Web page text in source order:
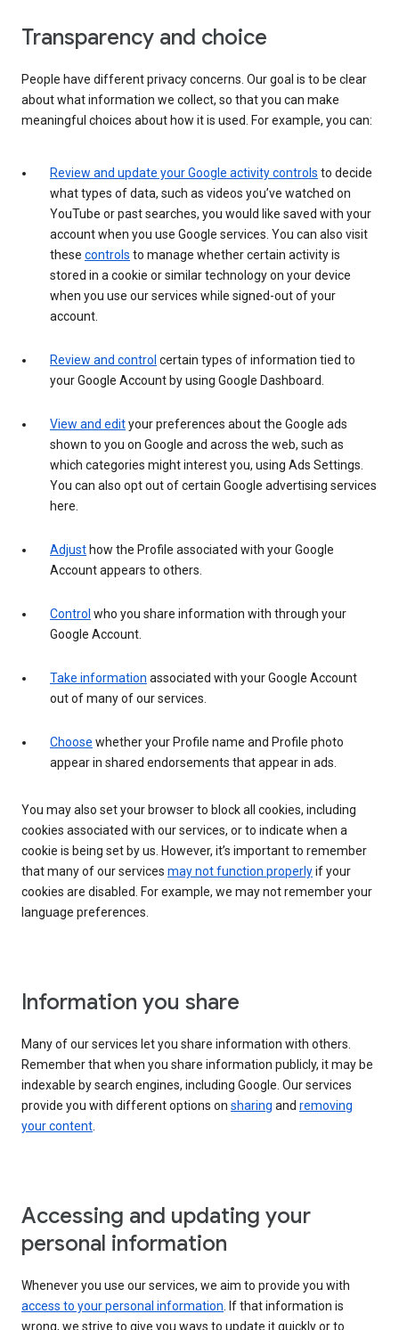
Transparency and choice
People have different privacy concerns. Our goal is to be clear
about what information we collect, so that you can make
meaningful choices about how it is used. For example, you can:
Review and update your Google activity controls to decide
what types of data, such as videos you’ve watched on
YouTube or past searches, you would like saved with your
account when you use Google services. You can also visit
these controls to manage whether certain activity is
stored in a cookie or similar technology on your device
when you use our services while signed-out of your
account.
Review and control certain types of information tied to
your Google Account by using Google Dashboard.
View and edityour preferences about the Google ads
shown to you on Google and across the web, such as
which categories might interest you, using Ads Settings.
You can also opt out of certain Google advertising services
here.
Adjust how the Profile associated with your Google
Account appears to others.
Control who you share information with through your
Google Account.
Take information associated with your Google Account
out of many of our services.
Choose whether your Profile name and Profile photo
appear in shared endorsements that appear in ads.
You may also set your browser to block all cookies, including
cookies associated with our services, or to indicate when a
cookie is being set by us. However, it’s important to remember
that many of our services may not function properlyif your
cookies are disabled. For example, we may not remember your
language preferences.
Information you share
Many of our services let you share information with others.
Remember that when you share information publicly, it may be
indexable by search engines, including Google. Our services
provide you with different options on sharing and removing
your content.
Accessing and updating your
personal information
Whenever you use our services, we aim to provide you with
access to your personal information. If that information is
wrong, we strive to give you ways to update it quickly or to